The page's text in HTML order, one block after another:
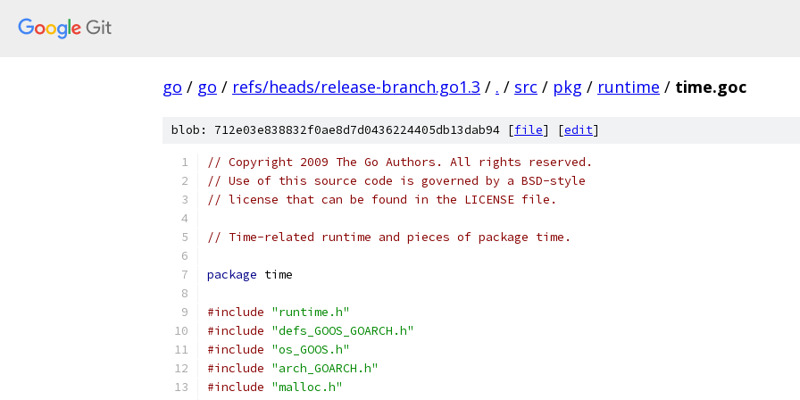
go / go / refs/heads/release-branch.go1.3 / . / src / pkg / runtime / time.goc
blob: 712e03e838832f0ae8d7d0436224405db13dab94 [file] [edit]
// Copyright 2009 The Go Authors. All rights reserved.
// Use of this source code is governed by a BSD-style
// license that can be found in the LICENSE file.
// Time-related runtime and pieces of package time.
package time
#include "runtime.h"
#include "defs_GOOS_GOARCH.h"
#include "os_GOOS.h"
#include "arch_GOARCH.h"
#include "malloc.h"